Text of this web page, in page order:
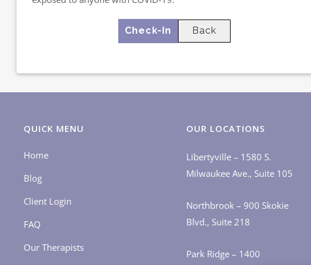
Back
QUICK MENU
Home
Blog
Client Login
FAQ
Our Therapists
OUR LOCATIONS
Libertyville – 1580 S.
Milwaukee Ave., Suite 105
Northbrook – 900 Skokie
Blvd., Suite 218
Park Ridge – 1400